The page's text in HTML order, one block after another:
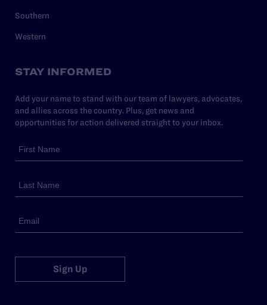
Southern
Western
STAY INFORMED
Add your name to stand with our team of lawyers, advocates,
and allies across the country. Plus, get news and
opportunities for action delivered straight to your inbox.
Sign Up